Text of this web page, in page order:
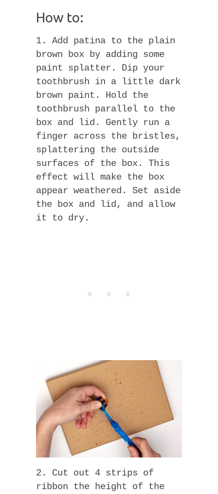
How to:
1. Add patina to the plain
brown box by adding some
paint splatter. Dip your
toothbrush in a little dark
brown paint. Hold the
toothbrush parallel to the
box and lid. Gently run a
finger across the bristles,
splattering the outside
surfaces of the box. This
effect will make the box
appear weathered. Set aside
the box and lid, and allow
it to dry.
2. Cut out 4 strips of
ribbon the height of the